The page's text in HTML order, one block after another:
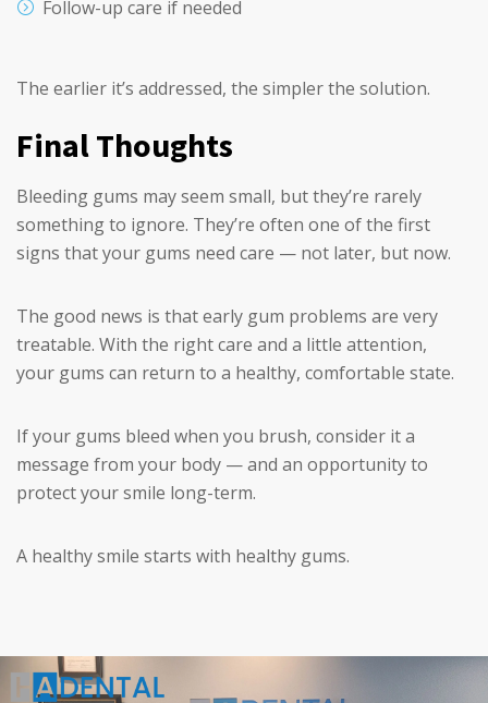
Follow-up care if needed
The earlier it’s addressed, the simpler the solution.
Final Thoughts
Bleeding gums may seem small, but they’re rarely
something to ignore. They’re often one of the first
signs that your gums need care — not later, but now.
The good news is that early gum problems are very
treatable. With the right care and a little attention,
your gums can return to a healthy, comfortable state.
If your gums bleed when you brush, consider it a
message from your body — and an opportunity to
protect your smile long-term.
A healthy smile starts with healthy gums.